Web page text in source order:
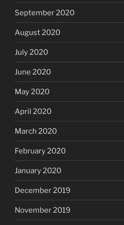
September 2020
August 2020
July 2020
June 2020
May 2020
April 2020
March 2020
February 2020
January 2020
December 2019
November 2019